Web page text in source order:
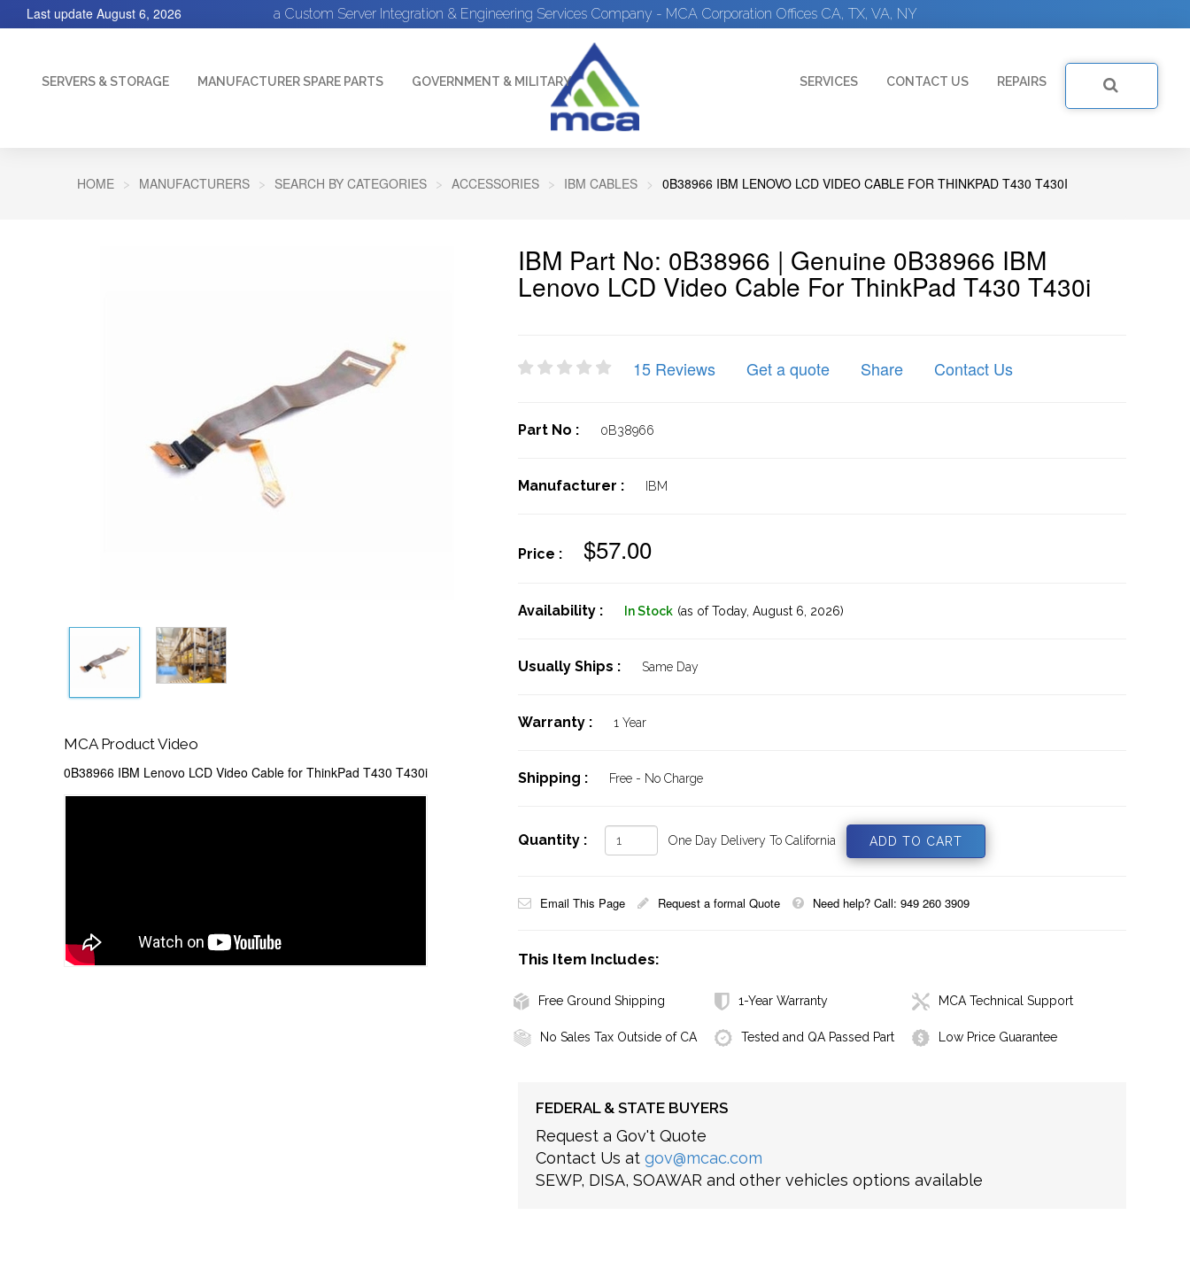
a Custom Server Integration & Engineering Services Company - MCA Corporation Offices CA, TX, VA, NY
Last update August 6, 2026
SERVERS & STORAGE MANUFACTURER SPARE PARTS GOVERNMENT & MILITARY SERVICES CONTACT US REPAIRS
HOME MANUFACTURERS SEARCH BY CATEGORIES ACCESSORIES IBM CABLES 0B38966 IBM LENOVO LCD VIDEO CABLE FOR THINKPAD T430 T430I
MCA Product Video
0B38966 IBM Lenovo LCD Video Cable for ThinkPad T430 T430i
IBM Part No: 0B38966 | Genuine 0B38966 IBM
Lenovo LCD Video Cable For ThinkPad T430 T430i
15 Reviews Get a quote Share Contact Us
Part No : 0B38966
Manufacturer : IBM
Price : $57.00
Availability : In Stock (as of Today, August 6, 2026)
Usually Ships : Same Day
Warranty : 1 Year
Shipping : Free - No Charge
Quantity : One Day Delivery To California
Email This Page Request a formal Quote Need help? Call: 949 260 3909
This Item Includes:
Free Ground Shipping 1-Year Warranty MCA Technical Support
No Sales Tax Outside of CA Tested and QA Passed Part Low Price Guarantee
FEDERAL & STATE BUYERS
Request a Gov't Quote
Contact Us at gov@mcac.com
SEWP, DISA, SOAWAR and other vehicles options available